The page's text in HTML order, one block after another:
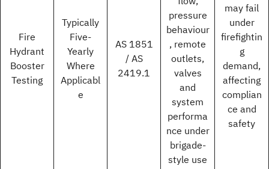
Fire
Hydrant
Booster
Testing
Typically
Five-
Yearly
Where
Applicabl
e
AS 1851
/ AS
2419.1
pressure
behaviour
, remote
outlets,
valves
and
system
performa
nce under
brigade-
style use
may fail
under
firefightin
g
demand,
affecting
complian
ce and
safety